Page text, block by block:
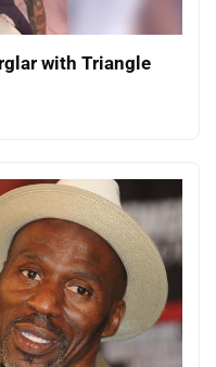
with Triangle